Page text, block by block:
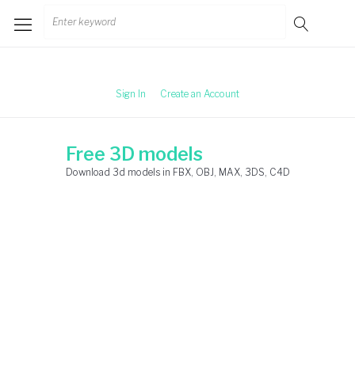
Search
Sign In Create an Account
Free 3D models
Download 3d models in FBX, OBJ, MAX, 3DS, C4D